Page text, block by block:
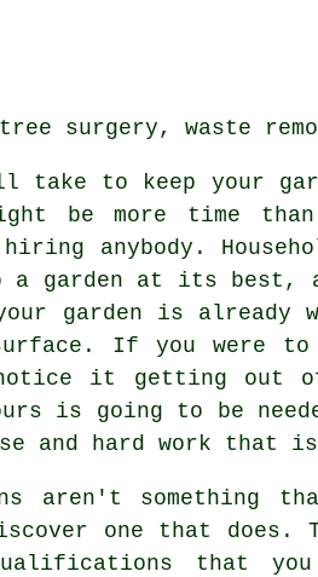
surgery, waste
take to keep your
be more time
anybody.
a garden at its
garden is already
If you were to
notice it getting out
is going to be
and hard work that
aren't something
one that
qualifications that